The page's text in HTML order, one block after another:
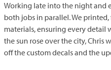
Working late into the night and
both jobs in parallel. We
materials, ensuring every detail
the sun rose over the city, Chris
off the custom decals and the